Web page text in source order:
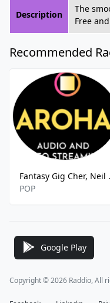
Description
The
Free
Recommended
POP
Google Play
Copyright © 2026 Raddio, All